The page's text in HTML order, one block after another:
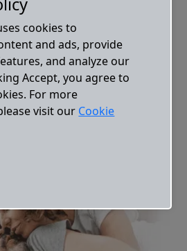
cookies to
and ads, provide
and analyze our
Accept, you agree to
For more
visit our Cookie